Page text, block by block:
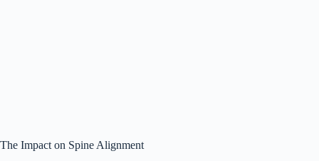
The Impact on Spine Alignment